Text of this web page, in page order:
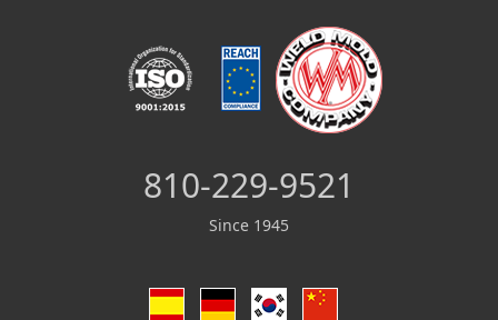
810-229-9521
Since 1945